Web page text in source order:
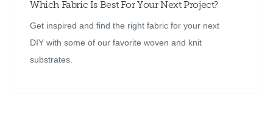
Which Fabric Is Best For Your Next Project?
Get inspired and find the right fabric for your next
DIY with some of our favorite woven and knit
substrates.